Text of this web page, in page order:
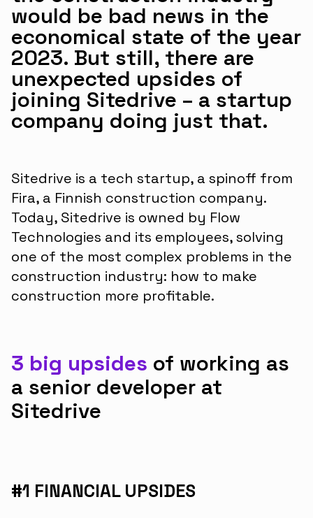
would be bad news in the
economical state of the year
2023. But still, there are
unexpected upsides of
joining Sitedrive – a startup
company doing just that.
Sitedrive is a tech startup, a spinoff from
Fira, a Finnish construction company.
Today, Sitedrive is owned by Flow
Technologies and its employees, solving
one of the most complex problems in the
construction industry: how to make
construction more profitable.
3 big upsides of working as
a senior developer at
Sitedrive
#1 FINANCIAL UPSIDES